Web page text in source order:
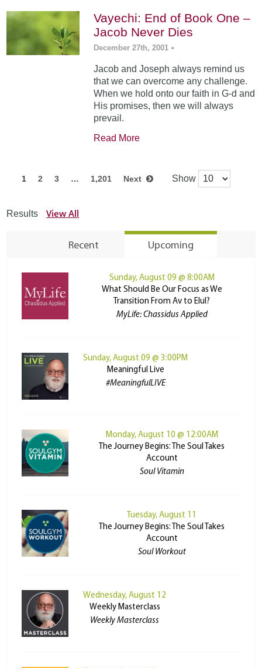
Vayechi: End of Book One –
Jacob Never Dies
December 27th, 2001 •
Jacob and Joseph always remind us
that we can overcome any challenge.
When we hold onto our faith in G-d and
His promises, then we will always
prevail.
Read More
1 2 3 … 1,201 Next Show
Results View All
Recent Upcoming
Sunday, August 09 @ 8:00AM
What Should Be Our Focus as We
Transition From Av to Elul?
MyLife: Chassidus Applied
Sunday, August 09 @ 3:00PM
Meaningful Live
#MeaningfulLIVE
Monday, August 10 @ 12:00AM
The Journey Begins: The Soul Takes
Account
Soul Vitamin
Tuesday, August 11
The Journey Begins: The Soul Takes
Account
Soul Workout
Wednesday, August 12
Weekly Masterclass
Weekly Masterclass